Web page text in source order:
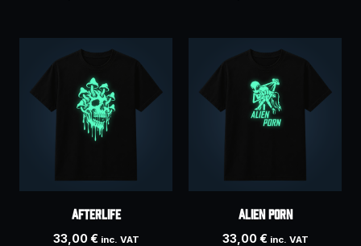
AFTERLIFE
33,00€ inc. VAT
Alien Porn
33,00€ inc. VAT